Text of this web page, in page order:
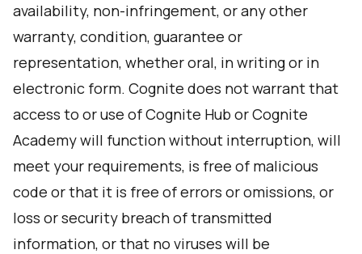
availability, non-infringement, or any other
warranty, condition, guarantee or
representation, whether oral, in writing or in
electronic form. Cognite does not warrant that
access to or use of Cognite Hub or Cognite
Academy will function without interruption, will
meet your requirements, is free of malicious
code or that it is free of errors or omissions, or
loss or security breach of transmitted
information, or that no viruses will be